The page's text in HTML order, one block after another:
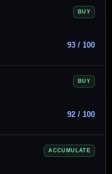
BUY
93 / 100
BUY
92 / 100
ACCUMULATE